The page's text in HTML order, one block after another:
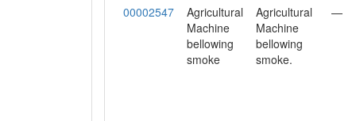
00002547
Agricultural
Machine
bellowing
smoke
Agricultural
Machine
bellowing
smoke.
—